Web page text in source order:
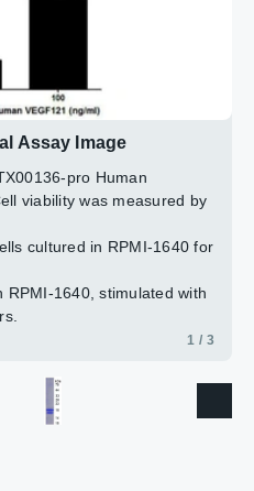
Assay Image
pro Human
viability was measured by
cultured in RPMI-1640 for
RPMI-1640, stimulated with
1 / 3